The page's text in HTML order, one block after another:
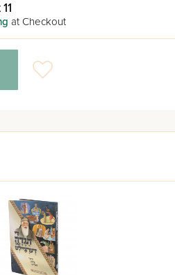
at Checkout